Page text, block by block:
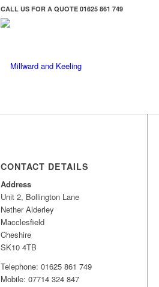
CALL US FOR A QUOTE 01625 861 749
CONTACT DETAILS
Address
Unit 2, Bollington Lane
Nether Alderley
Macclesfield
Cheshire
SK10 4TB
Telephone: 01625 861 749
Mobile: 07714 324 847